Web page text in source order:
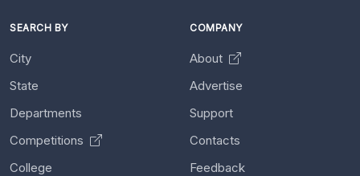
SEARCH BY
City
State
Departments
Competitions
College
COMPANY
About
Advertise
Support
Contacts
Feedback